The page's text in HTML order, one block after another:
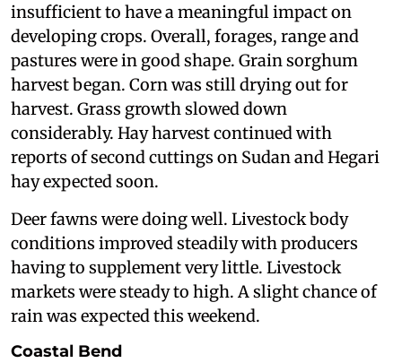
insufficient to have a meaningful impact on
developing crops. Overall, forages, range and
pastures were in good shape. Grain sorghum
harvest began. Corn was still drying out for
harvest. Grass growth slowed down
considerably. Hay harvest continued with
reports of second cuttings on Sudan and Hegari
hay expected soon.
Deer fawns were doing well. Livestock body
conditions improved steadily with producers
having to supplement very little. Livestock
markets were steady to high. A slight chance of
rain was expected this weekend.
Coastal Bend